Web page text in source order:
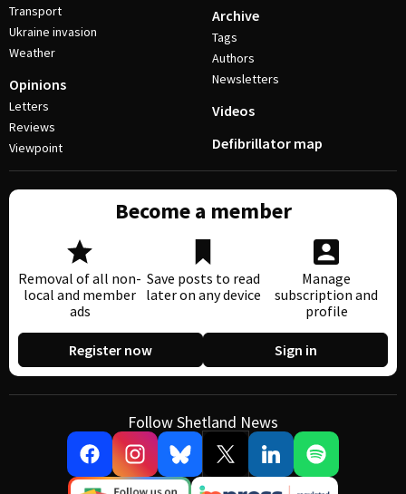
Transport
Ukraine invasion
Weather
Opinions
Letters
Reviews
Viewpoint
Archive
Tags
Authors
Newsletters
Videos
Defibrillator map
Become a member
Removal of all non-
local and member
ads
Save posts to read
later on any device
Manage
subscription and
profile
Register now Sign in
Follow Shetland News